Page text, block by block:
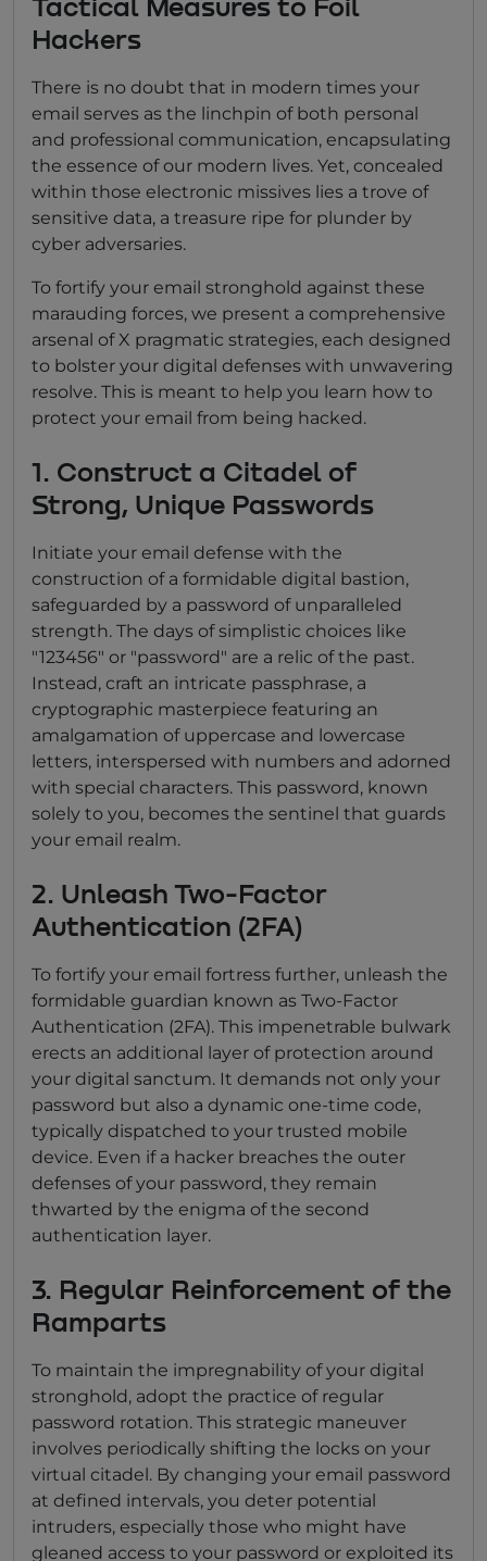
Tactical Measures to Foil
Hackers
There is no doubt that in modern times your
email serves as the linchpin of both personal
and professional communication, encapsulating
the essence of our modern lives. Yet, concealed
within those electronic missives lies a trove of
sensitive data, a treasure ripe for plunder by
cyber adversaries.
To fortify your email stronghold against these
marauding forces, we present a comprehensive
arsenal of X pragmatic strategies, each designed
to bolster your digital defenses with unwavering
resolve. This is meant to help you learn how to
protect your email from being hacked.
1. Construct a Citadel of
Strong, Unique Passwords
Initiate your email defense with the
construction of a formidable digital bastion,
safeguarded by a password of unparalleled
strength. The days of simplistic choices like
"123456" or "password" are a relic of the past.
Instead, craft an intricate passphrase, a
cryptographic masterpiece featuring an
amalgamation of uppercase and lowercase
letters, interspersed with numbers and adorned
with special characters. This password, known
solely to you, becomes the sentinel that guards
your email realm.
2. Unleash Two-Factor
Authentication (2FA)
To fortify your email fortress further, unleash the
formidable guardian known as Two-Factor
Authentication (2FA). This impenetrable bulwark
erects an additional layer of protection around
your digital sanctum. It demands not only your
password but also a dynamic one-time code,
typically dispatched to your trusted mobile
device. Even if a hacker breaches the outer
defenses of your password, they remain
thwarted by the enigma of the second
authentication layer.
3. Regular Reinforcement of the
Ramparts
To maintain the impregnability of your digital
stronghold, adopt the practice of regular
password rotation. This strategic maneuver
involves periodically shifting the locks on your
virtual citadel. By changing your email password
at defined intervals, you deter potential
intruders, especially those who might have
gleaned access to your password or exploited its